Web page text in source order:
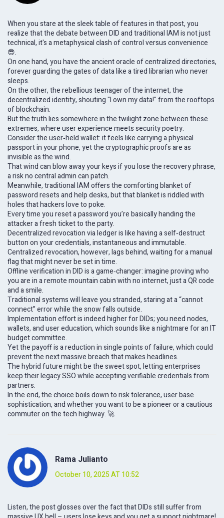
When you stare at the sleek table of features in that post, you
realize that the debate between DID and traditional IAM is not just
technical, it's a metaphysical clash of control versus convenience
😎.
On one hand, you have the ancient oracle of centralized directories,
forever guarding the gates of data like a tired librarian who never
sleeps.
On the other, the rebellious teenager of the internet, the
decentralized identity, shouting "I own my data!" from the rooftops
of blockchain.
But the truth lies somewhere in the twilight zone between these
extremes, where user experience meets security poetry.
Consider the user‑held wallet: it feels like carrying a physical
passport in your phone, yet the cryptographic proofs are as
invisible as the wind.
That wind can blow away your keys if you lose the recovery phrase,
a risk no central admin can patch.
Meanwhile, traditional IAM offers the comforting blanket of
password resets and help desks, but that blanket is riddled with
holes that hackers love to poke.
Every time you reset a password you’re basically handing the
attacker a fresh ticket to the party.
Decentralized revocation via ledger is like having a self‑destruct
button on your credentials, instantaneous and immutable.
Centralized revocation, however, lags behind, waiting for a manual
flag that might never be set in time.
Offline verification in DID is a game‑changer: imagine proving who
you are in a remote mountain cabin with no internet, just a QR code
and a smile.
Traditional systems will leave you stranded, staring at a “cannot
connect” error while the snow falls outside.
Implementation effort is indeed higher for DIDs; you need nodes,
wallets, and user education, which sounds like a nightmare for an IT
budget committee.
Yet the payoff is a reduction in single points of failure, which could
prevent the next massive breach that makes headlines.
The hybrid future might be the sweet spot, letting enterprises
keep their legacy SSO while accepting verifiable credentials from
partners.
In the end, the choice boils down to risk tolerance, user base
sophistication, and whether you want to be a pioneer or a cautious
commuter on the tech highway. 🚀
Rama Julianto
October 10, 2025 AT 10:52
Listen, the post glosses over the fact that DIDs still suffer from